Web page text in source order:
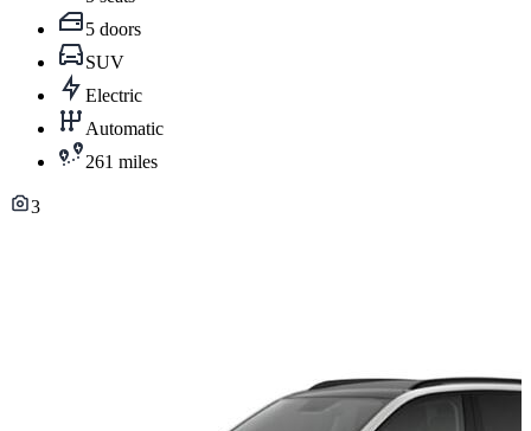
5 doors
SUV
Electric
Automatic
261 miles
3